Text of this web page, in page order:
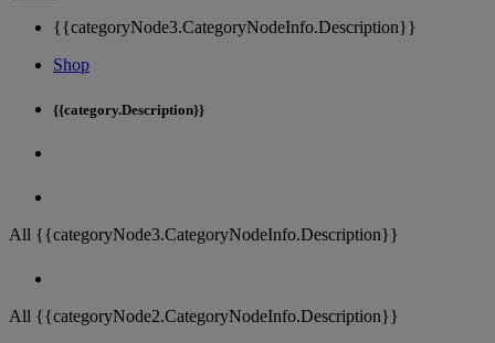
{{categoryNode3.CategoryNodeInfo.Description}}
Shop
{{category.Description}}
All {{categoryNode3.CategoryNodeInfo.Description}}
All {{categoryNode2.CategoryNodeInfo.Description}}